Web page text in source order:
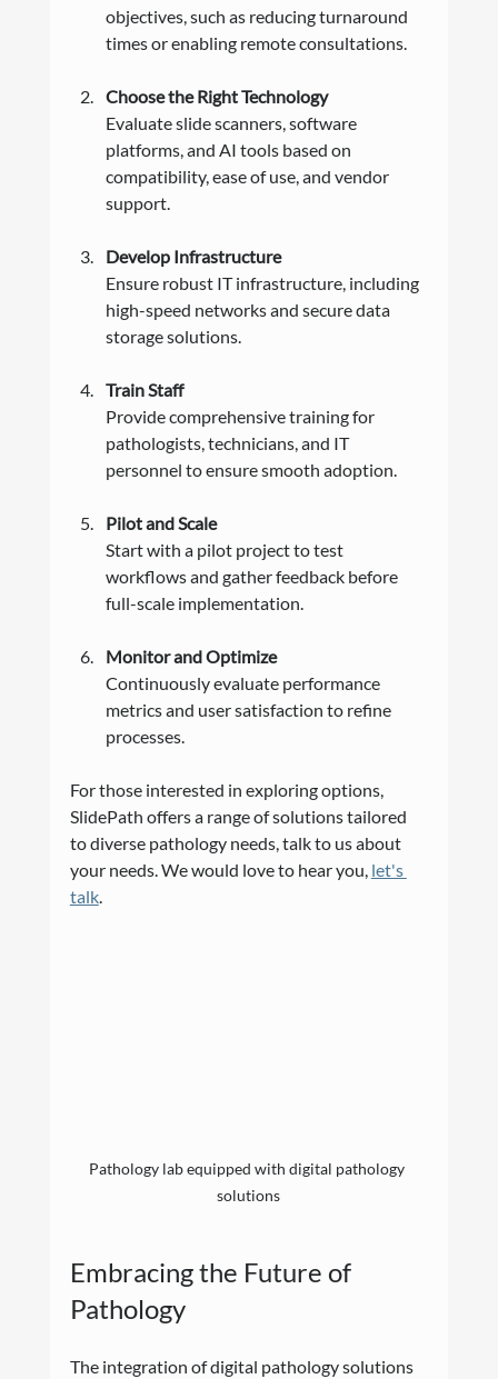
objectives, such as reducing turnaround
times or enabling remote consultations.
Choose the Right Technology
Evaluate slide scanners, software
platforms, and AI tools based on
compatibility, ease of use, and vendor
support.
Develop Infrastructure
Ensure robust IT infrastructure, including
high-speed networks and secure data
storage solutions.
Train Staff
Provide comprehensive training for
pathologists, technicians, and IT
personnel to ensure smooth adoption.
Pilot and Scale
Start with a pilot project to test
workflows and gather feedback before
full-scale implementation.
Monitor and Optimize
Continuously evaluate performance
metrics and user satisfaction to refine
processes.
For those interested in exploring options,
SlidePath offers a range of solutions tailored
to diverse pathology needs, talk to us about
your needs. We would love to hear you, let's
talk.
Pathology lab equipped with digital pathology
solutions
Embracing the Future of
Pathology
The integration of digital pathology solutions